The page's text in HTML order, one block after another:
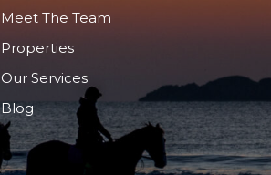
Meet The Team
Properties
Our Services
Blog